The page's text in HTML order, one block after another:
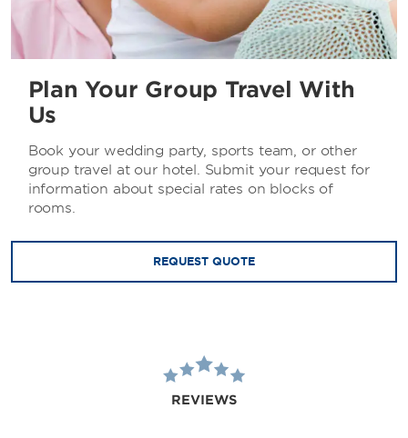
Plan Your Group Travel With
Us
Book your wedding party, sports team, or other
group travel at our hotel. Submit your request for
information about special rates on blocks of
rooms.
REQUEST QUOTE
REVIEWS